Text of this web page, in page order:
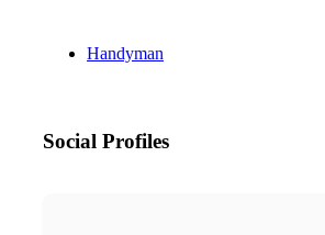
Handyman
Social Profiles